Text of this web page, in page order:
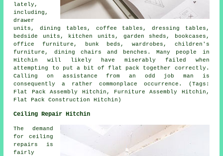
lately,
including,
drawer
units, dining tables, coffee tables, dressing tables,
bedside units, kitchen units, garden sheds, bookcases,
office furniture, bunk beds, wardrobes, children's
furniture, dining chairs and benches. Many people in
Hitchin will likely have miserably failed when
attempting to put a bit of flat pack together correctly.
Calling on assistance from an odd job man is
consequently a rather commonplace occurrence. (Tags:
Flat Pack Assembly Hitchin, Furniture Assembly Hitchin,
Flat Pack Construction Hitchin)
Ceiling Repair Hitchin
The demand
for ceiling
repairs is
fairly